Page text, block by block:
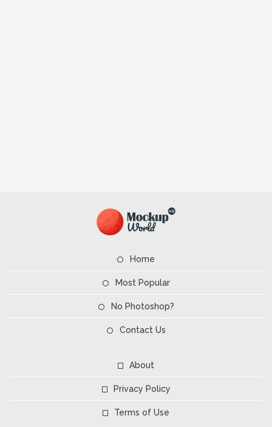
Home
Most Popular
No Photoshop?
Contact Us
About
Privacy Policy
Terms of Use